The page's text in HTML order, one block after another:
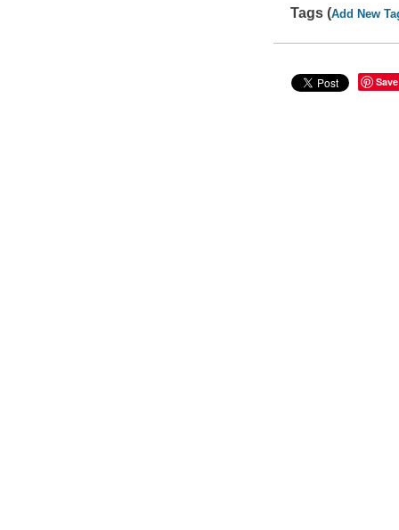
Tags (Add New
Save